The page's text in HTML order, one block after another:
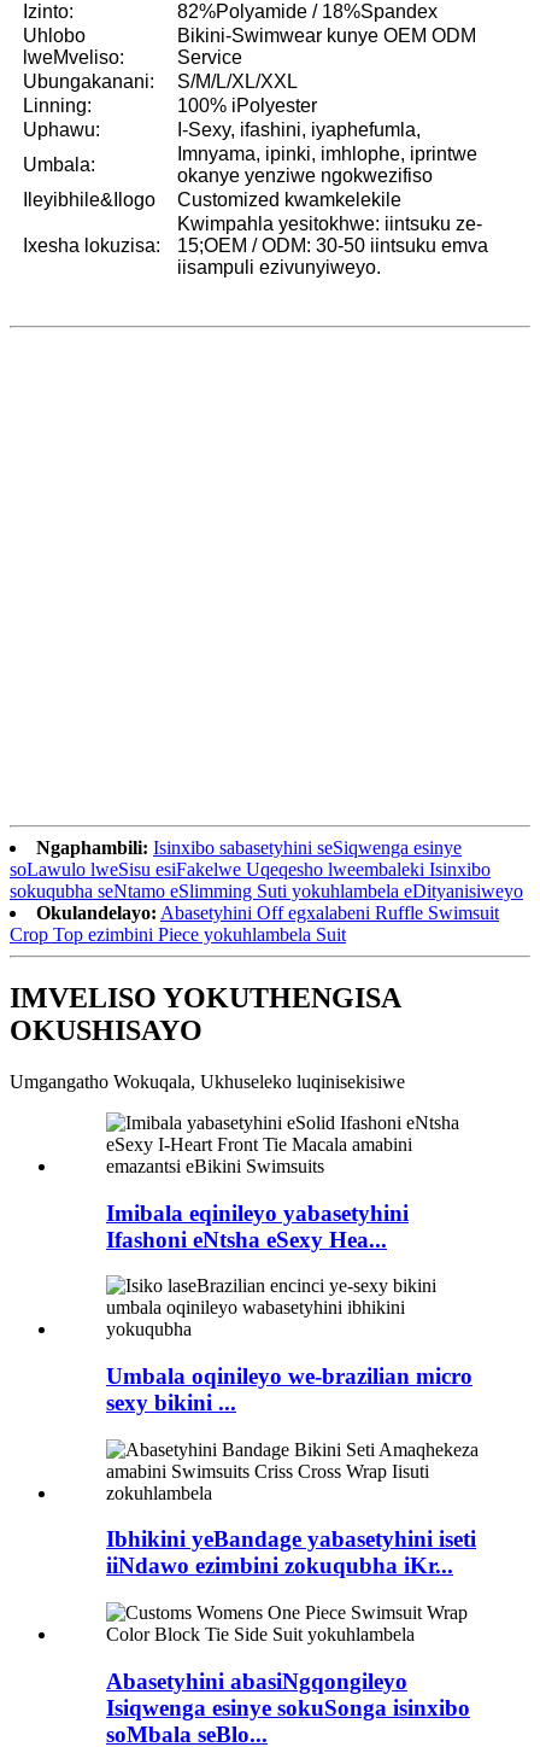
Izinto:
82%Polyamide / 18%Spandex
Uhlobo
lweMveliso:
Bikini-Swimwear kunye OEM ODM
Service
Ubungakanani:
S/M/L/XL/XXL
Linning:
100% iPolyester
Uphawu:
I-Sexy, ifashini, iyaphefumla,
Umbala:
Imnyama, ipinki, imhlophe, iprintwe
okanye yenziwe ngokwezifiso
Ileyibhile&Ilogo
Customized kwamkelekile
Ixesha lokuzisa:
Kwimpahla yesitokhwe: iintsuku ze-
15;OEM / ODM: 30-50 iintsuku emva
iisampuli ezivunyiweyo.
Ngaphambili: Isinxibo sabasetyhini seSiqwenga esinye
soLawulo lweSisu esiFakelwe Uqeqesho lweembaleki Isinxibo
sokuqubha seNtamo eSlimming Suti yokuhlambela eDityanisiweyo
Okulandelayo: Abasetyhini Off egxalabeni Ruffle Swimsuit
Crop Top ezimbini Piece yokuhlambela Suit
IMVELISO YOKUTHENGISA
OKUSHISAYO
Umgangatho Wokuqala, Ukhuseleko luqinisekisiwe
Imibala eqinileyo yabasetyhini
Ifashoni eNtsha eSexy Hea...
Umbala oqinileyo we-brazilian micro
sexy bikini ...
Ibhikini yeBandage yabasetyhini iseti
iiNdawo ezimbini zokuqubha iKr...
Abasetyhini abasiNgqongileyo
Isiqwenga esinye sokuSonga isinxibo
soMbala seBlo...